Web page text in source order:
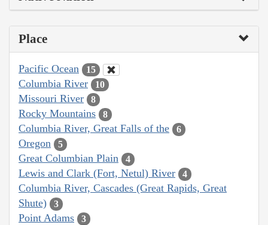
Place
Pacific Ocean 15
Columbia River 10
Missouri River 8
Rocky Mountains 8
Columbia River, Great Falls of the 6
Oregon 5
Great Columbian Plain 4
Lewis and Clark (Fort, Netul) River 4
Columbia River, Cascades (Great Rapids, Great
Shute)
3
Point Adams 3